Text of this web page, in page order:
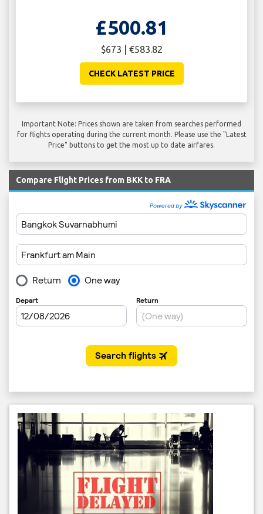
£500.81
$673 | €583.82
CHECK LATEST PRICE
Important Note: Prices shown are taken from searches performed
for flights operating during the current month. Please use the "Latest
Price" buttons to get the most up to date airfares.
Compare Flight Prices from BKK to FRA